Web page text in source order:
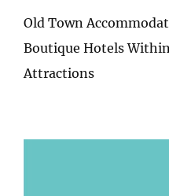
Old Town
Boutique Hotels
Attractions